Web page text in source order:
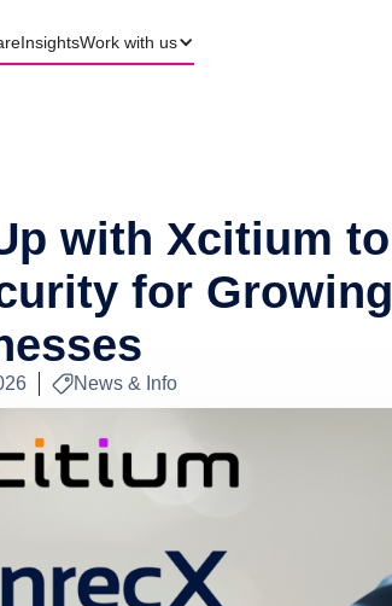
InsightsWork with us
with Xcitium to
for Growing
News & Info